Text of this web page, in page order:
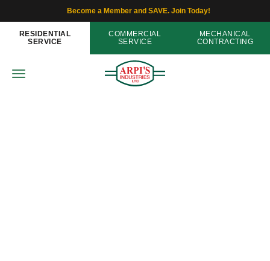
Become a Member and SAVE. Join Today!
RESIDENTIAL
SERVICE
COMMERCIAL
SERVICE
MECHANICAL
CONTRACTING